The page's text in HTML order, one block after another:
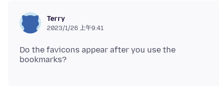
Terry
2023/1/26 上午9:41
Do the favicons appear after you use the